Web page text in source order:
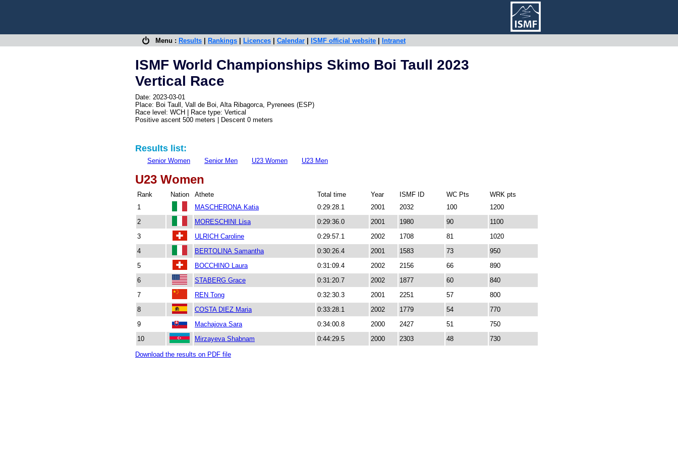
Menu : Results Rankings Licences Calendar ISMF official website Intranet
ISMF World Championships Skimo Boi Taull 2023
Vertical Race
Date: 2023-03-01
Place: Boi Taull, Vall de Boi, Alta Ribagorca, Pyrenees (ESP)
Race level: WCH | Race type: Vertical
Positive ascent 500 meters | Descent 0 meters
Results list:
Senior Women Senior Men U23 Women U23 Men
U23 Women
Rank Nation Athete Total time Year ISMF ID WC Pts
WRK pts
1
MASCHERONA Katia 0:29:28.1 2001 2032 100
1200
2
MORESCHINI Lisa 0:29:36.0 2001 1980 90
1100
3
ULRICH Caroline 0:29:57.1 2002 1708 81
1020
4
BERTOLINA Samantha 0:30:26.4 2001 1583 73
950
5
BOCCHINO Laura 0:31:09.4 2002 2156 66
890
6
STABERG Grace 0:31:20.7 2002 1877 60
840
7
REN Tong 0:32:30.3 2001 2251 57
800
8
COSTA DIEZ Maria 0:33:28.1 2002 1779 54
770
9
Machajova Sara 0:34:00.8 2000 2427 51
750
10
Mirzayeva Shabnam 0:44:29.5 2000 2303 48 730
Download the results on PDF file